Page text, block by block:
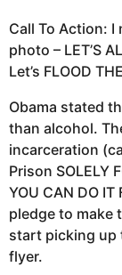
Call To Action: I
photo – LET’S
Let’s FLOOD
Obama stated
than alcohol.
incarceration
Prison SOLELY
YOU CAN DO IT
pledge to make
start picking up
flyer.